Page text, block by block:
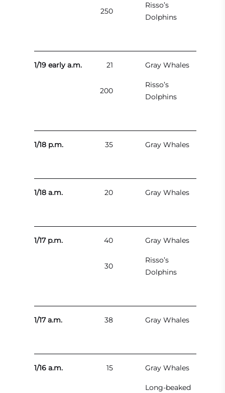
250
Risso’s
Dolphins
1/19 early a.m. 21 Gray Whales
200
Risso’s
Dolphins
1/18 p.m. 35 Gray Whales
1/18 a.m. 20 Gray Whales
1/17 p.m. 40 Gray Whales
30
Risso’s
Dolphins
1/17 a.m. 38 Gray Whales
1/16 a.m. 15 Gray Whales
Long-beaked